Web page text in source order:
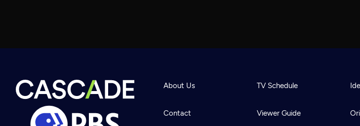
About Us
Contact
TV Schedule
Viewer Guide